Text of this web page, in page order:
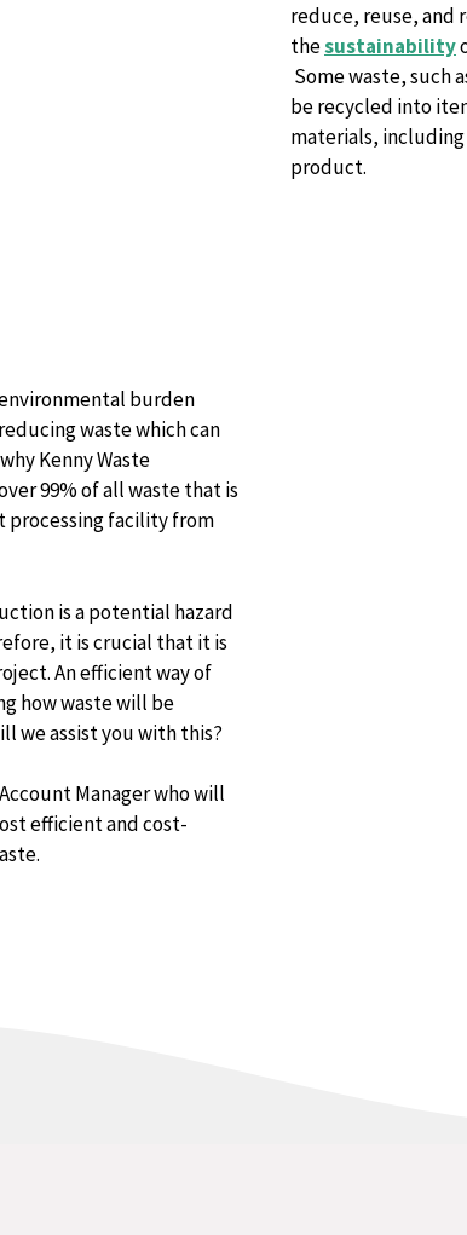
reduce, reuse, and
thesustainability
Some waste, such
be recycled into
materials,
product.
burden
waste which can
Kenny Waste
99% of all waste that is
facility from
is a potential hazard
it is crucial that it is
An efficient way of
how waste will be
we assist you with this?
Manager who will
efficient and cost-